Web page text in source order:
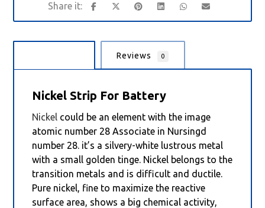
Reviews 0
Nickel Strip For Battery
Nickel could be an element with the image
atomic number 28 Associate in Nursingd
number 28. it’s a silvery-white lustrous metal
with a small golden tinge. Nickel belongs to the
transition metals and is difficult and ductile.
Pure nickel, fine to maximize the reactive
surface area, shows a big chemical activity,